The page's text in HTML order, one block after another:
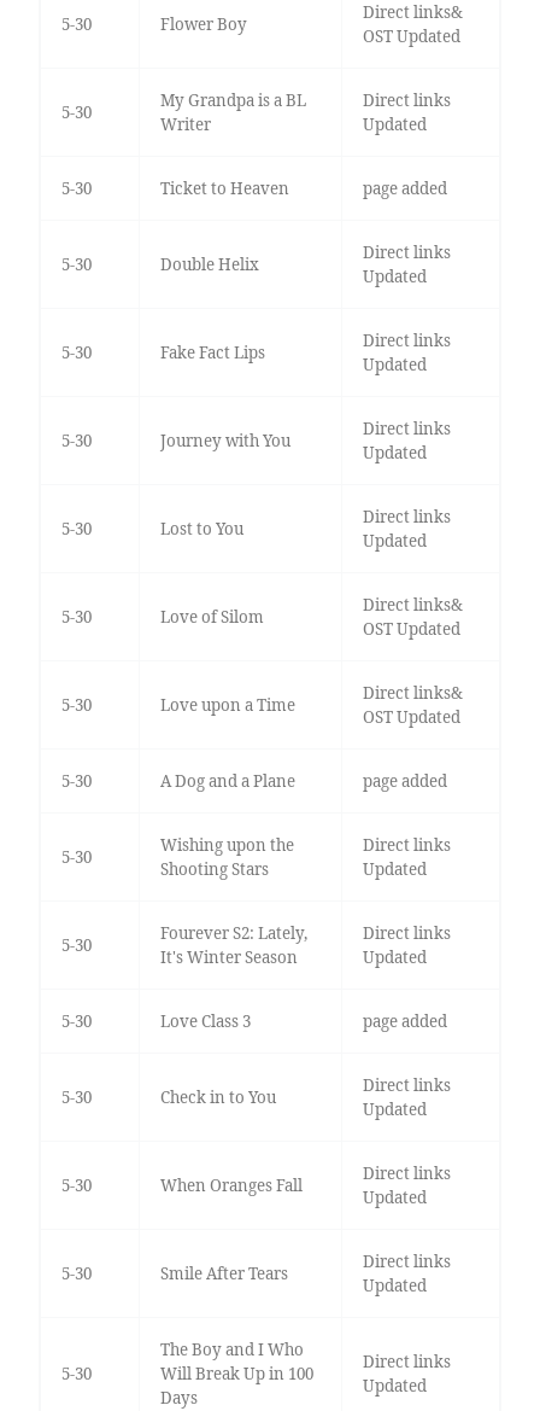
5-30 Flower Boy
Direct links&
OST Updated
5-30
My Grandpa is a BL
Writer
Direct links
Updated
5-30 Ticket to Heaven page added
5-30 Double Helix
Direct links
Updated
5-30 Fake Fact Lips
Direct links
Updated
5-30 Journey with You
Direct links
Updated
5-30 Lost to You
Direct links
Updated
5-30 Love of Silom
Direct links&
OST Updated
5-30 Love upon a Time
Direct links&
OST Updated
5-30 A Dog and a Plane page added
5-30
Wishing upon the
Shooting Stars
Direct links
Updated
5-30
Fourever S2: Lately,
It's Winter Season
Direct links
Updated
5-30 Love Class 3 page added
5-30 Check in to You
Direct links
Updated
5-30 When Oranges Fall
Direct links
Updated
5-30 Smile After Tears
Direct links
Updated
5-30
The Boy and I Who
Will Break Up in 100
Days
Direct links
Updated